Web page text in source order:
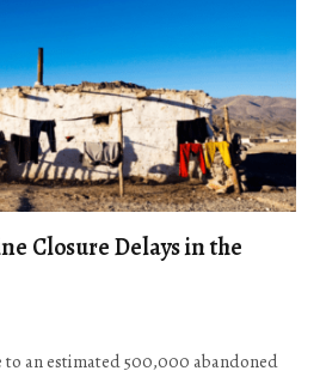
Closure Delays in the
to an estimated 500,000 abandoned